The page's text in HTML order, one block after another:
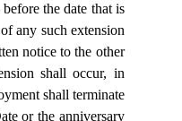
the date that is
any such extension
notice to the other
shall occur, in
shall terminate
or the anniversary